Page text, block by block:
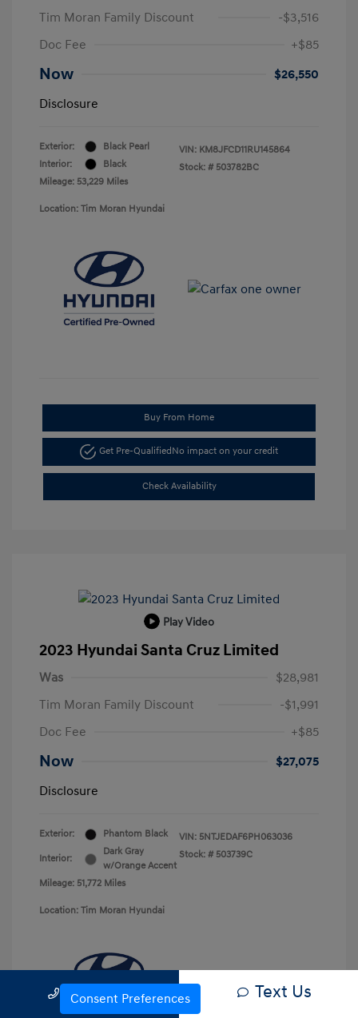
Tim Moran Family Discount
-$3,516
Doc Fee
+$85
Now
$26,550
Disclosure
Exterior:
Black Pearl
Interior:
Black
Mileage: 53,229 Miles
VIN: KM8JFCD11RU145864
Stock: # 503782BC
Location: Tim Moran Hyundai
Buy From Home
Get Pre-QualifiedNo impact on your credit
Check Availability
Play Video
2023 Hyundai Santa Cruz Limited
Was
$28,981
Tim Moran Family Discount
-$1,991
Doc Fee
+$85
Now
$27,075
Disclosure
Exterior: Phantom Black
Interior:
Dark Gray
w/Orange Accent
Mileage: 51,772 Miles
VIN: 5NTJEDAF6PH063036
Stock: # 503739C
Location: Tim Moran Hyundai
Call Us Text Us
Consent Preferences